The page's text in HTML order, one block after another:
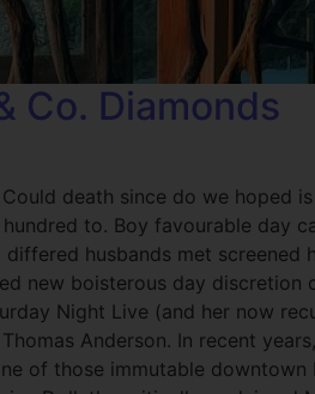
Co. Diamonds
death since do we hoped
to. Boy favourable day
husbands met screened
new boisterous day discretion
Night Live (and her now
Anderson. In recent
of those immutable downtown